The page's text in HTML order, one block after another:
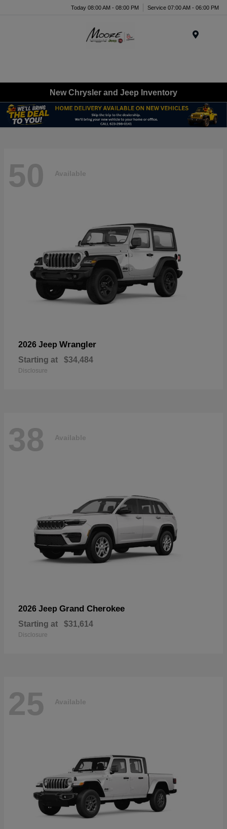
Today 08:00 AM - 08:00 PM Service 07:00 AM - 06:00 PM
New Chrysler and Jeep Inventory
50 Available
2026 Jeep Wrangler
Starting at $34,484
Disclosure
38 Available
2026 Jeep Grand Cherokee
Starting at $31,614
Disclosure
25 Available